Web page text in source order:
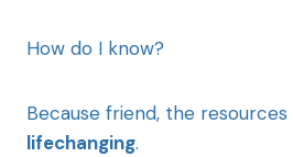
How do I know?
Because friend, the
lifechanging.